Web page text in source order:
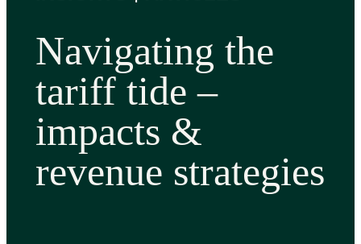
Navigating the
tariff tide –
impacts &
revenue strategies